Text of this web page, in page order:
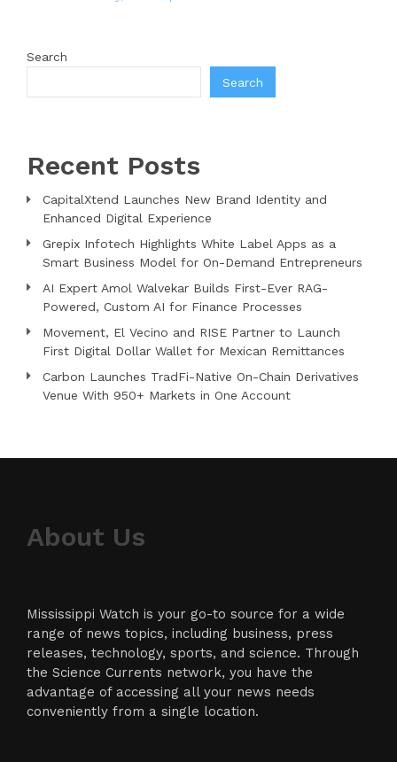
Search
Search
Recent Posts
CapitalXtend Launches New Brand Identity and
Enhanced Digital Experience
Grepix Infotech Highlights White Label Apps as a
Smart Business Model for On-Demand Entrepreneurs
AI Expert Amol Walvekar Builds First-Ever RAG-
Powered, Custom AI for Finance Processes
Movement, El Vecino and RISE Partner to Launch
First Digital Dollar Wallet for Mexican Remittances
Carbon Launches TradFi-Native On-Chain Derivatives
Venue With 950+ Markets in One Account
About Us
Mississippi Watch is your go-to source for a wide
range of news topics, including business, press
releases, technology, sports, and science. Through
the Science Currents network, you have the
advantage of accessing all your news needs
conveniently from a single location.